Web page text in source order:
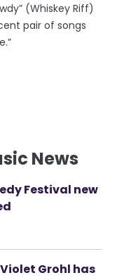
(Whiskey Riff)
pair of songs
News
Festival new
Grohl has